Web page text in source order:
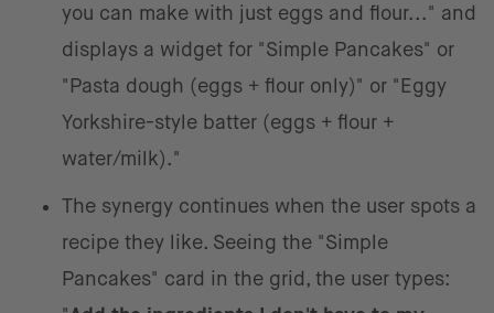
you can make with just eggs and flour..." and
displays a widget for "Simple Pancakes" or
"Pasta dough (eggs + flour only)" or "Eggy
Yorkshire-style batter (eggs + flour +
water/milk)."
The synergy continues when the user spots a
recipe they like. Seeing the "Simple
Pancakes" card in the grid, the user types: